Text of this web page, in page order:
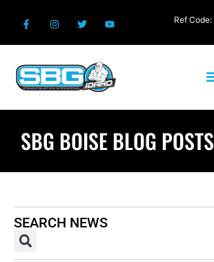
SBG BOISE BLOG POSTS
SEARCH NEWS
Ref Code: